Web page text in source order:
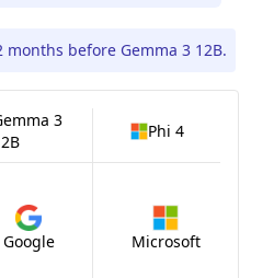
months before Gemma 3 12B.
3
Phi 4
Google Microsoft